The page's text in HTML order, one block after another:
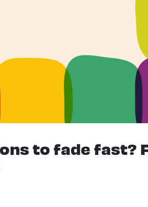
to fade fast?